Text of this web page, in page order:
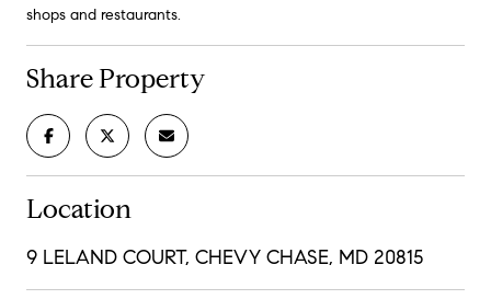
shops and restaurants.
Share Property
Location
9 LELAND COURT, CHEVY CHASE, MD 20815